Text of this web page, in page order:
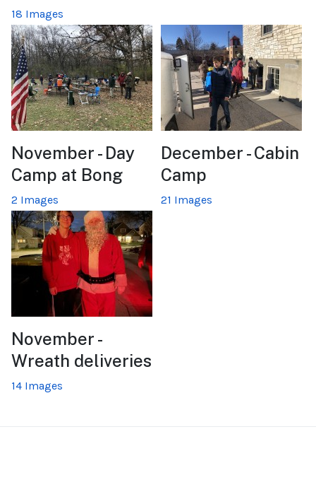
18 Images
November - Day
Camp at Bong
2 Images
December - Cabin
Camp
21 Images
November -
Wreath deliveries
14 Images